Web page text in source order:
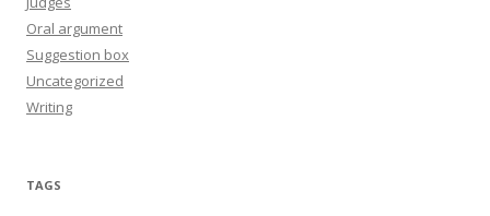
Oral argument
Suggestion box
Uncategorized
Writing
TAGS